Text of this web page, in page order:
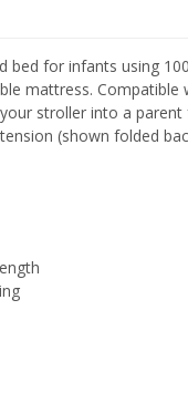
bed for infants using
mattress. Compatible
stroller into a parent
(shown folded